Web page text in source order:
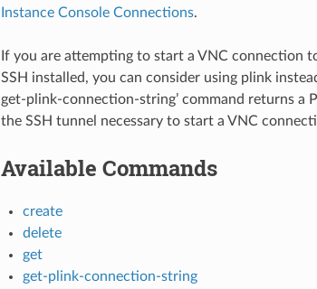
Instance Console Connections.
If you are attempting to start a VNC connection
SSH installed, you can consider using plink
get-plink-connection-string’ command returns a
the SSH tunnel necessary to start a VNC
Available Commands
create
delete
get
get-plink-connection-string